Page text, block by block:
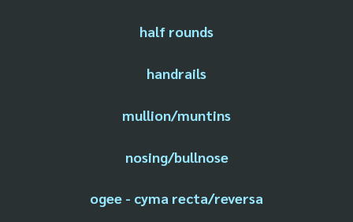
half rounds
handrails
mullion/muntins
nosing/bullnose
ogee - cyma recta/reversa